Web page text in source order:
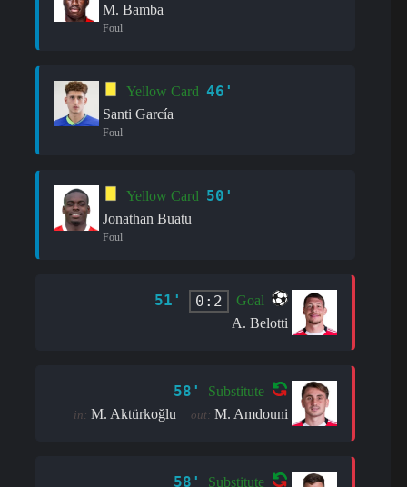
M. Bamba
Foul
Yellow Card 46'
Santi García
Foul
Yellow Card 50'
Jonathan Buatu
Foul
51' 0:2
Goal
A. Belotti
58' Substitute
in: M. Aktürkoğlu out: M. Amdouni
58' Substitute